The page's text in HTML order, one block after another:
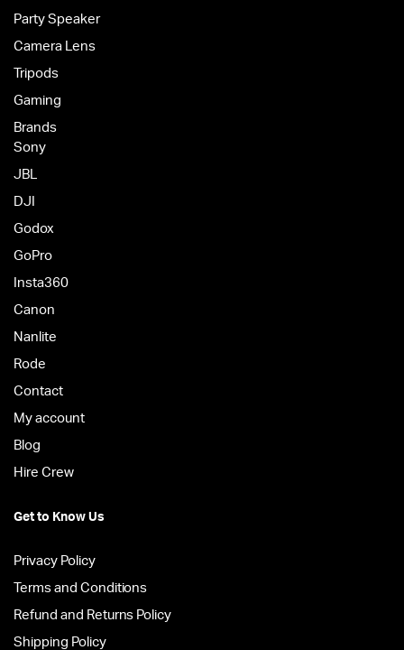
Party Speaker
Camera Lens
Tripods
Gaming
Brands
Sony
JBL
DJI
Godox
GoPro
Insta360
Canon
Nanlite
Rode
Contact
My account
Blog
Hire Crew
Get to Know Us
Privacy Policy
Terms and Conditions
Refund and Returns Policy
Shipping Policy